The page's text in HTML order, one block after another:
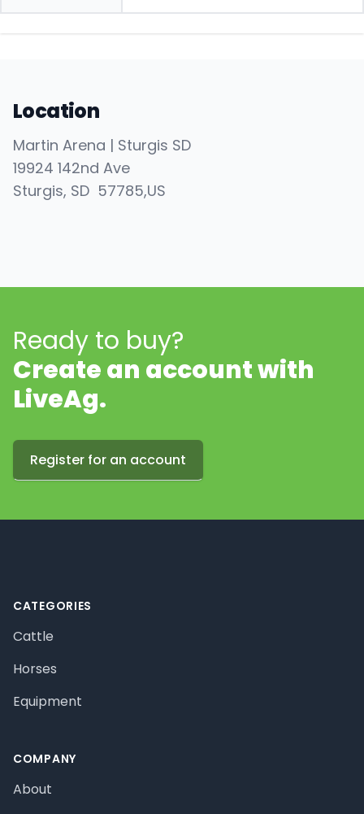
Location
Martin Arena | Sturgis SD
19924 142nd Ave
Sturgis, SD 57785,US
Ready to buy?
Create an account with
LiveAg.
Register for an account
CATEGORIES
Cattle
Horses
Equipment
COMPANY
About